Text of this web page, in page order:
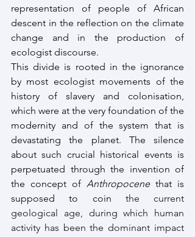
representation of people of African
descent in the reflection on the climate
change and in the production of
ecologist discourse.
This divide is rooted in the ignorance
by most ecologist movements of the
history of slavery and colonisation,
which were at the very foundation of the
modernity and of the system that is
devastating the planet. The silence
about such crucial historical events is
perpetuated through the invention of
the concept of Anthropocene that is
supposed to coin the current
geological age, during which human
activity has been the dominant impact